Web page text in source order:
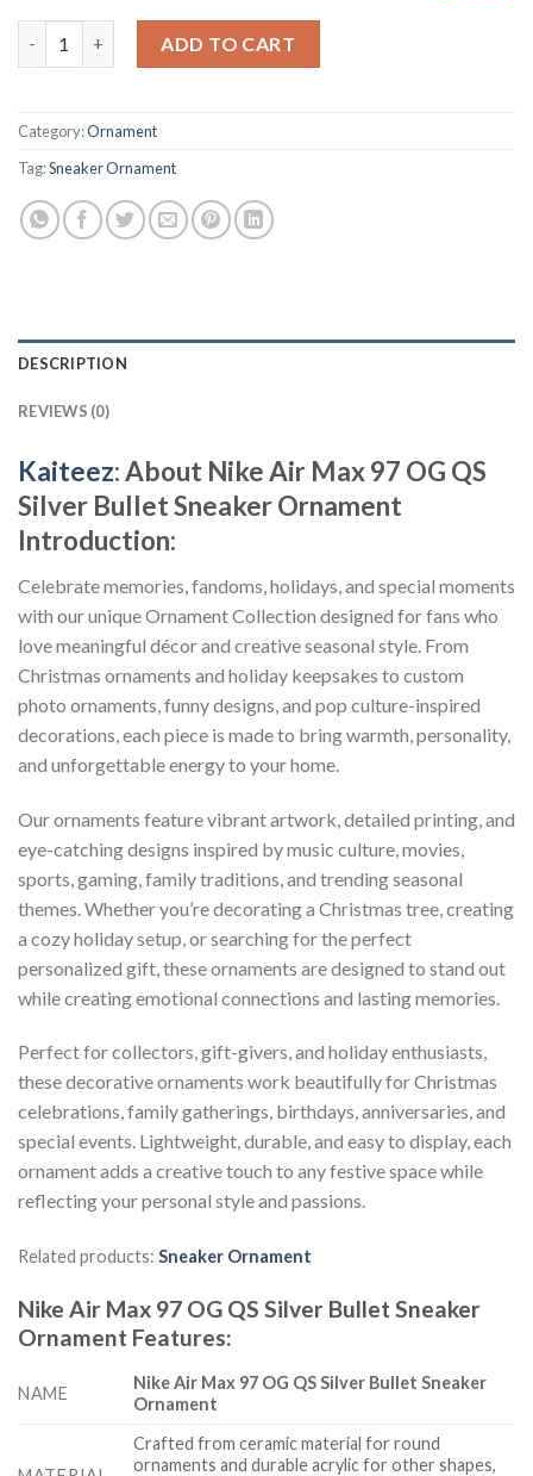
ADD TO CART
Category:Ornament
Tag:Sneaker Ornament
DESCRIPTION
REVIEWS (0)
Kaiteez: About Nike Air Max 97 OG QS
Silver Bullet Sneaker Ornament
Introduction:
Celebrate memories, fandoms, holidays, and special moments
with our unique Ornament Collection designed for fans who
love meaningful décor and creative seasonal style. From
Christmas ornaments and holiday keepsakes to custom
photo ornaments, funny designs, and pop culture-inspired
decorations, each piece is made to bring warmth, personality,
and unforgettable energy to your home.
Our ornaments feature vibrant artwork, detailed printing, and
eye-catching designs inspired by music culture, movies,
sports, gaming, family traditions, and trending seasonal
themes. Whether you’re decorating a Christmas tree, creating
a cozy holiday setup, or searching for the perfect
personalized gift, these ornaments are designed to stand out
while creating emotional connections and lasting memories.
Perfect for collectors, gift-givers, and holiday enthusiasts,
these decorative ornaments work beautifully for Christmas
celebrations, family gatherings, birthdays, anniversaries, and
special events. Lightweight, durable, and easy to display, each
ornament adds a creative touch to any festive space while
reflecting your personal style and passions.
Related products: Sneaker Ornament
Nike Air Max 97 OG QS Silver Bullet Sneaker
Ornament Features:
NAME
Nike Air Max 97 OG QS Silver Bullet Sneaker
Ornament
Crafted from ceramic material for round
ornaments and durable acrylic for other shapes,